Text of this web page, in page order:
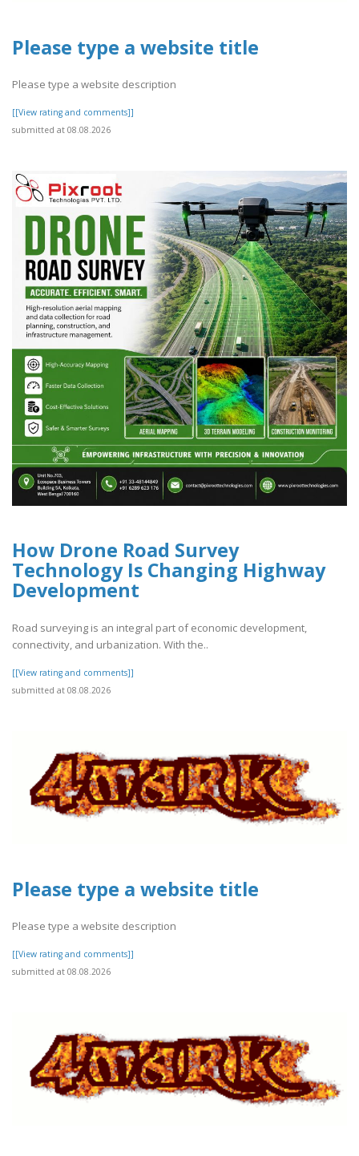
Please type a website title
Please type a website description
[[View rating and comments]]
submitted at 08.08.2026
How Drone Road Survey
Technology Is Changing Highway
Development
Road surveying is an integral part of economic development,
connectivity, and urbanization. With the..
[[View rating and comments]]
submitted at 08.08.2026
Please type a website title
Please type a website description
[[View rating and comments]]
submitted at 08.08.2026